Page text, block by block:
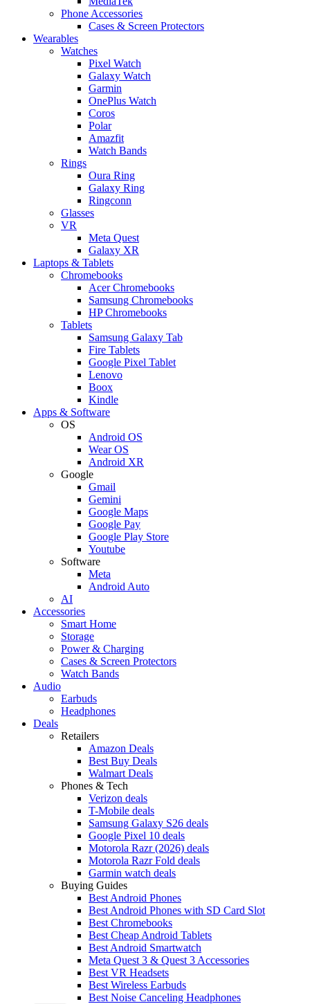
Phone Accessories
Cases & Screen Protectors
Wearables
Watches
Pixel Watch
Galaxy Watch
Garmin
OnePlus Watch
Coros
Polar
Amazfit
Watch Bands
Rings
Oura Ring
Galaxy Ring
Ringconn
Glasses
VR
Meta Quest
Galaxy XR
Laptops & Tablets
Chromebooks
Acer Chromebooks
Samsung Chromebooks
HP Chromebooks
Tablets
Samsung Galaxy Tab
Fire Tablets
Google Pixel Tablet
Lenovo
Boox
Kindle
Apps & Software
OS
Android OS
Wear OS
Android XR
Google
Gmail
Gemini
Google Maps
Google Pay
Google Play Store
Youtube
Software
Meta
Android Auto
AI
Accessories
Smart Home
Storage
Power & Charging
Cases & Screen Protectors
Watch Bands
Audio
Earbuds
Headphones
Deals
Retailers
Amazon Deals
Best Buy Deals
Walmart Deals
Phones & Tech
Verizon deals
T-Mobile deals
Samsung Galaxy S26 deals
Google Pixel 10 deals
Motorola Razr (2026) deals
Motorola Razr Fold deals
Garmin watch deals
Buying Guides
Best Android Phones
Best Android Phones with SD Card Slot
Best Chromebooks
Best Cheap Android Tablets
Best Android Smartwatch
Meta Quest 3 & Quest 3 Accessories
Best VR Headsets
Best Wireless Earbuds
Best Noise Canceling Headphones